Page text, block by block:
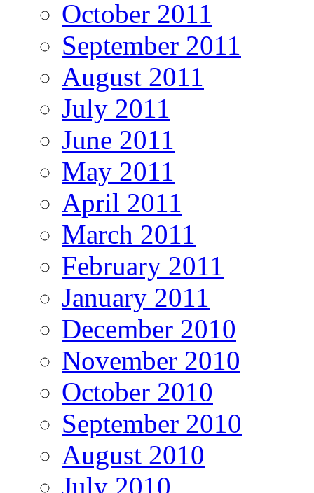
October 2011
September 2011
August 2011
July 2011
June 2011
May 2011
April 2011
March 2011
February 2011
January 2011
December 2010
November 2010
October 2010
September 2010
August 2010
July 2010